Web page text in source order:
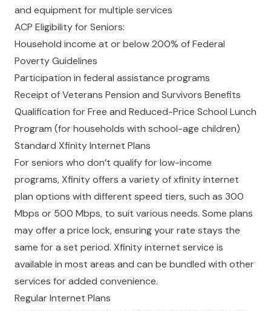
and equipment for multiple services
ACP Eligibility for Seniors:
Household income at or below 200% of Federal
Poverty Guidelines
Participation in federal assistance programs
Receipt of Veterans Pension and Survivors Benefits
Qualification for Free and Reduced-Price School Lunch
Program (for households with school-age children)
Standard Xfinity Internet Plans
For seniors who don’t qualify for low-income
programs, Xfinity offers a variety of xfinity internet
plan options with different speed tiers, such as 300
Mbps or 500 Mbps, to suit various needs. Some plans
may offer a price lock, ensuring your rate stays the
same for a set period. Xfinity internet service is
available in most areas and can be bundled with other
services for added convenience.
Regular Internet Plans